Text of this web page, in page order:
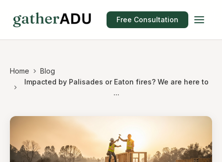
Free Consultation
Home
Blog
Impacted by Palisades or Eaton fires? We are here to
...